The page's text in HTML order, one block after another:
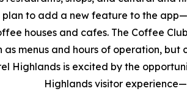
plan to add a new feature to the
houses and cafes. The Coffee
menus and hours of operation, but
Highlands is excited by the
Highlands visitor